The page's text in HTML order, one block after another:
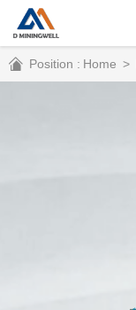
Position : Home >